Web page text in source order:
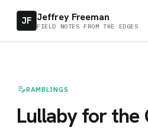
JF Jeffrey Freeman
FIELD NOTES FROM THE EDGES
edit_noteRAMBLINGS
Lullaby for the